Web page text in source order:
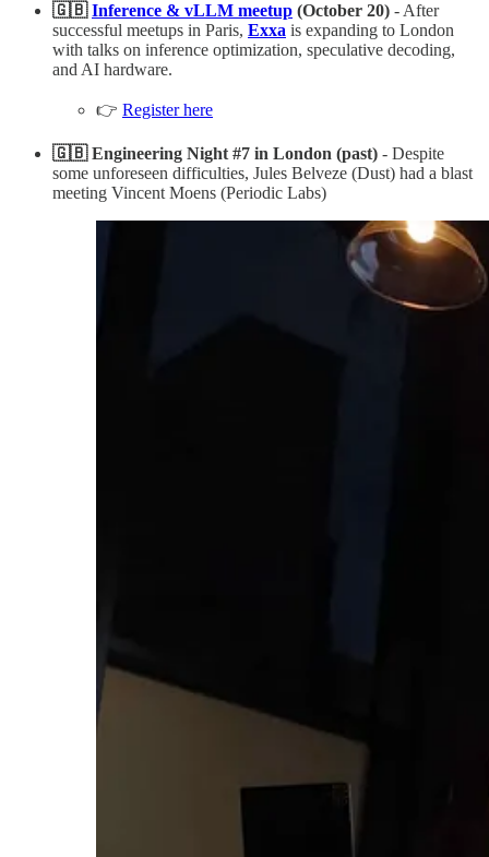
🇬🇧 Inference & vLLM meetup (October 20) - After
successful meetups in Paris, Exxa is expanding to London
with talks on inference optimization, speculative decoding,
and AI hardware.
👉 Register here
🇬🇧 Engineering Night #7 in London (past) - Despite
some unforeseen difficulties, Jules Belveze (Dust) had a blast
meeting Vincent Moens (Periodic Labs)